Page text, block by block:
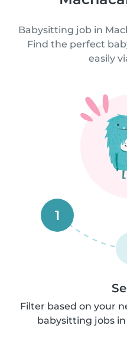
Babysitting job in
Find the perfect
easily
1
Filter based on your
babysitting jobs